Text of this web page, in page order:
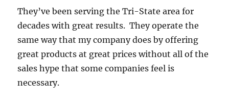
They’ve been serving the Tri-State area for
decades with great results. They operate the
same way that my company does by offering
great products at great prices without all of the
sales hype that some companies feel is
necessary.